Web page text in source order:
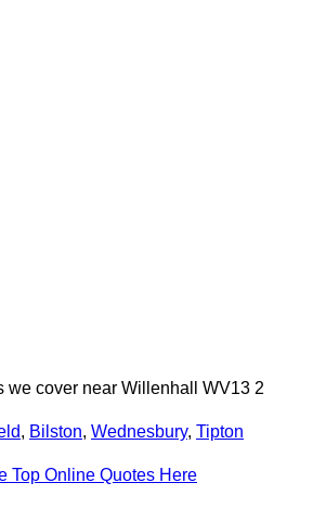
we cover near Willenhall WV13 2
, Bilston, Wednesbury, Tipton
Top Online Quotes Here